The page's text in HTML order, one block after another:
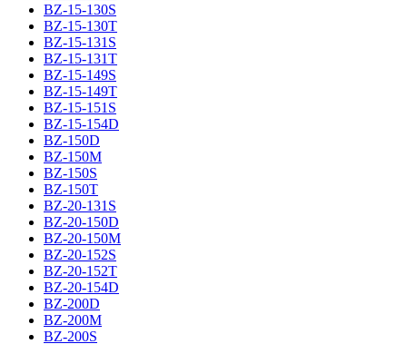
BZ-15-130S
BZ-15-130T
BZ-15-131S
BZ-15-131T
BZ-15-149S
BZ-15-149T
BZ-15-151S
BZ-15-154D
BZ-150D
BZ-150M
BZ-150S
BZ-150T
BZ-20-131S
BZ-20-150D
BZ-20-150M
BZ-20-152S
BZ-20-152T
BZ-20-154D
BZ-200D
BZ-200M
BZ-200S